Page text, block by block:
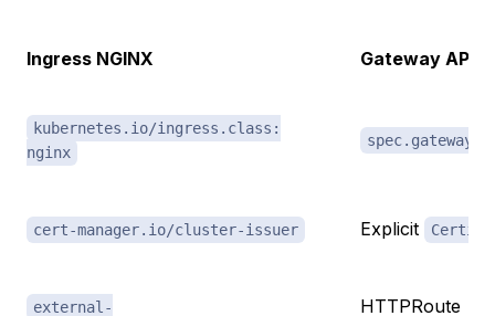
Ingress NGINX Gateway API
kubernetes.io/ingress.class:
nginx
cert-manager.io/cluster-issuer Explicit
external- HTTPRoute